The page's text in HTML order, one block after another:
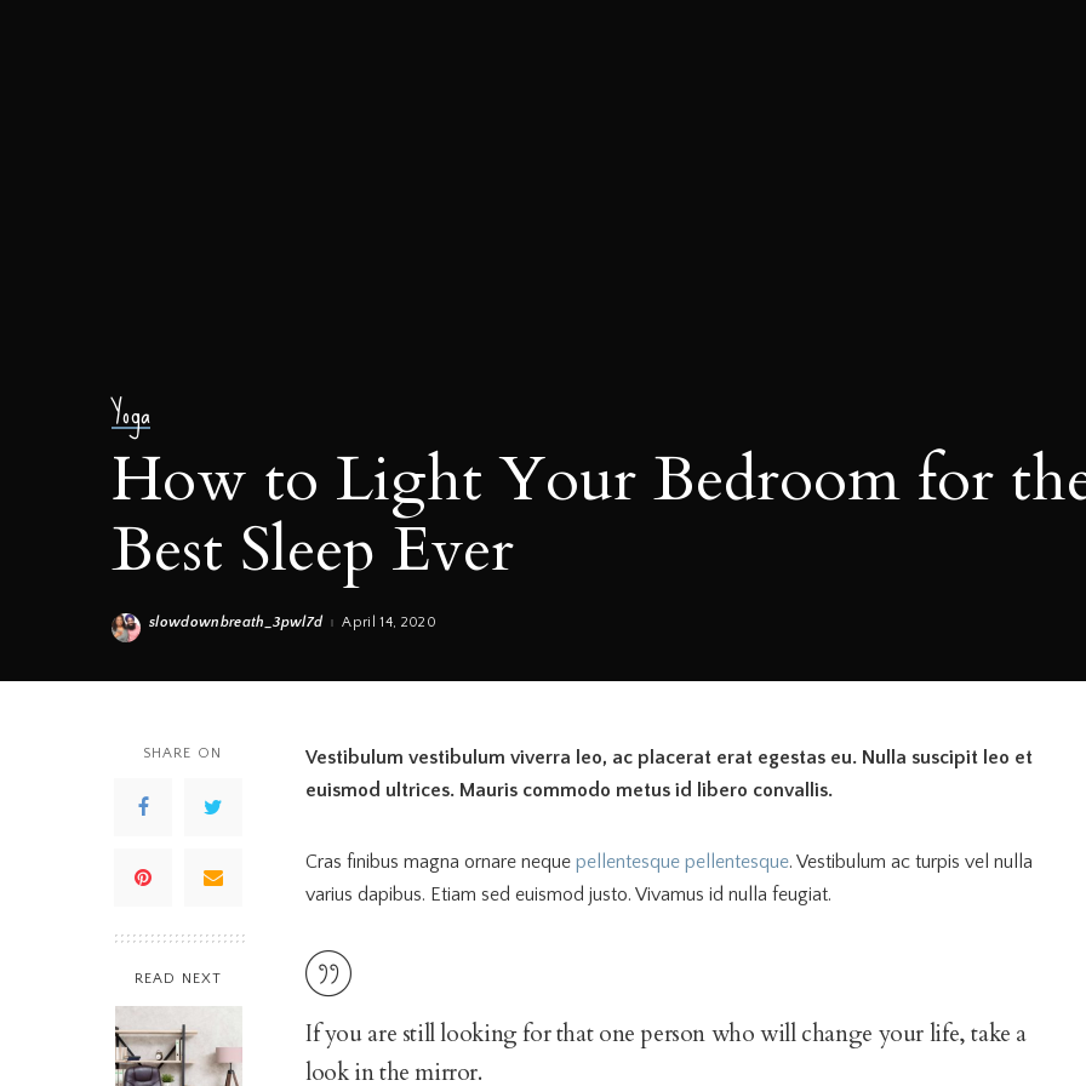
Yoga
How to Light Your Bedroom for
Best Sleep Ever
Posted
slowdownbreath_3pwl7d April 14, 2020
SHARE ON
READ NEXT
Vestibulum vestibulum viverra leo, ac placerat erat egestas eu. Nulla suscipit leo et
euismod ultrices. Mauris commodo metus id libero convallis.
Cras finibus magna ornare neque pellentesque pellentesque. Vestibulum ac turpis vel nulla
varius dapibus. Etiam sed euismod justo. Vivamus id nulla feugiat.
If you are still looking for that one person who will change your life, take a
look in the mirror.